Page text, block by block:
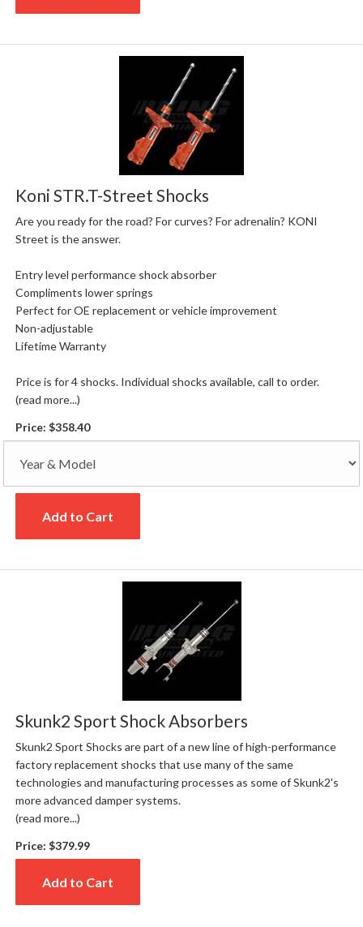
Koni STR.T-Street Shocks
Are you ready for the road? For curves? For adrenalin? KONI
Street is the answer.
Entry level performance shock absorber
Compliments lower springs
Perfect for OE replacement or vehicle improvement
Non-adjustable
Lifetime Warranty
Price is for 4 shocks. Individual shocks available, call to order.
(read more...)
Price: $358.40
Add to Cart
Skunk2 Sport Shock Absorbers
Skunk2 Sport Shocks are part of a new line of high-performance
factory replacement shocks that use many of the same
technologies and manufacturing processes as some of Skunk2's
more advanced damper systems.
(read more...)
Price: $379.99
Add to Cart